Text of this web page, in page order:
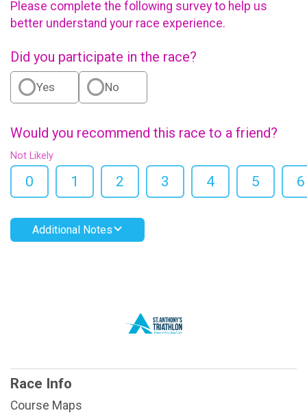
Please complete the following survey to help us
better understand your race experience.
Did you participate in the race?
Yes No
Would you recommend this race to a friend?
Not Likely
0 1 2 3 4 5 6
Additional Notes
Race Info
Course Maps